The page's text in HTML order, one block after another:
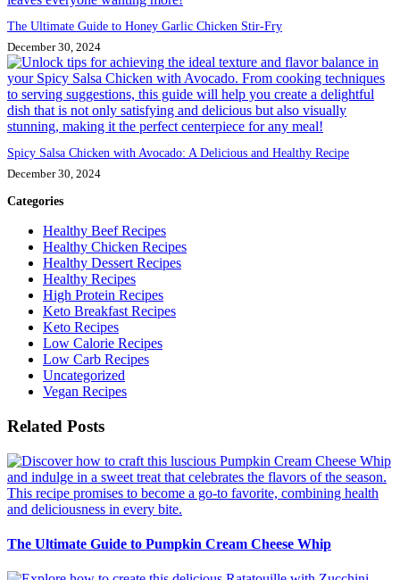
The Ultimate Guide to Honey Garlic Chicken Stir-Fry
December 30, 2024
Spicy Salsa Chicken with Avocado: A Delicious and Healthy Recipe
December 30, 2024
Categories
Healthy Beef Recipes
Healthy Chicken Recipes
Healthy Dessert Recipes
Healthy Recipes
High Protein Recipes
Keto Breakfast Recipes
Keto Recipes
Low Calorie Recipes
Low Carb Recipes
Uncategorized
Vegan Recipes
Related Posts
The Ultimate Guide to Pumpkin Cream Cheese Whip